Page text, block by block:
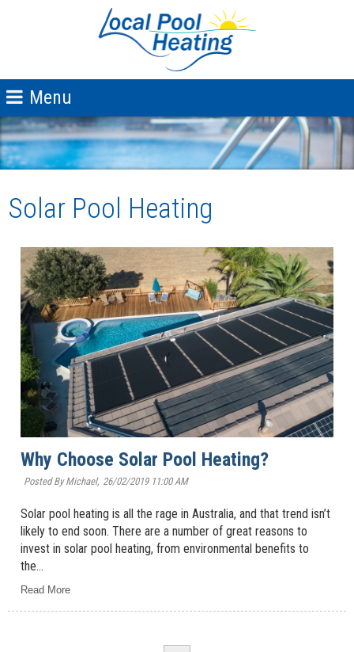
Solar Pool Heating
Why Choose Solar Pool Heating?
Posted By Michael, 26/02/2019 11:00 AM
Solar pool heating is all the rage in Australia, and that trend isn’t
likely to end soon. There are a number of great reasons to
invest in solar pool heating, from environmental benefits to
the...
Read More